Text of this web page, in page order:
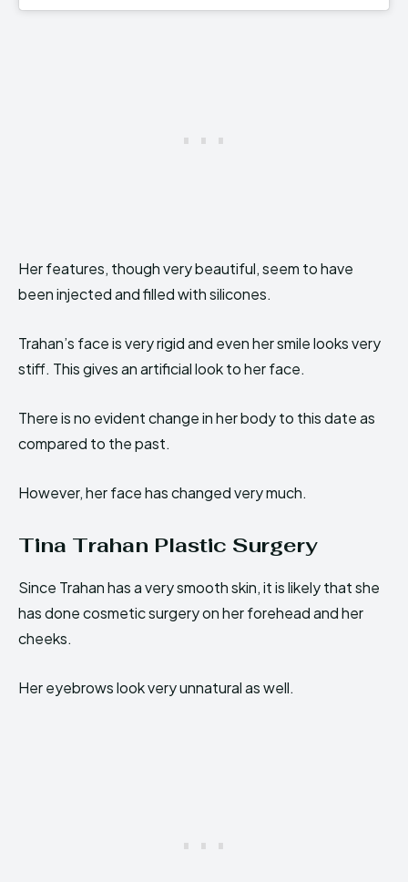
Her features, though very beautiful, seem to have
been injected and filled with silicones.
Trahan’s face is very rigid and even her smile looks very
stiff. This gives an artificial look to her face.
There is no evident change in her body to this date as
compared to the past.
However, her face has changed very much.
Tina Trahan Plastic Surgery
Since Trahan has a very smooth skin, it is likely that she
has done cosmetic surgery on her forehead and her
cheeks.
Her eyebrows look very unnatural as well.